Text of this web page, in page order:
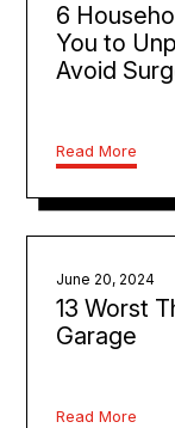
6
You to
Avoid
Read More
June 20, 2024
13 Worst
Garage
Read More